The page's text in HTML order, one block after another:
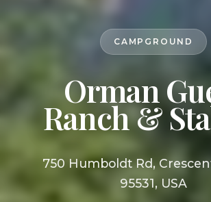
CAMPGROUND
Orman
Ranch &
750 Humboldt Rd,
95531, USA